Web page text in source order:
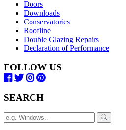
Doors
Downloads
Conservatories
Roofline
Double Glazing Repairs
Declaration of Performance
FOLLOW US
SEARCH